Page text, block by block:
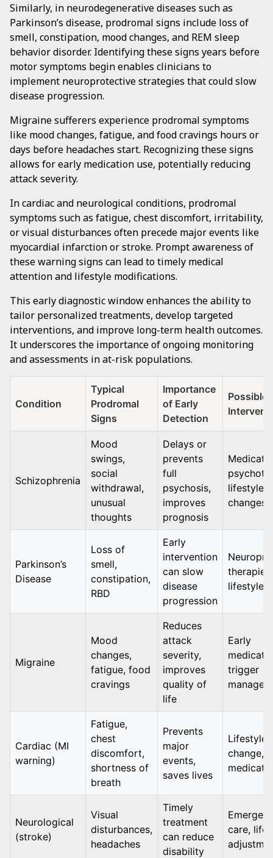
Similarly, in neurodegenerative diseases such as
Parkinson’s disease, prodromal signs include loss of
smell, constipation, mood changes, and REM sleep
behavior disorder. Identifying these signs years before
motor symptoms begin enables clinicians to
implement neuroprotective strategies that could slow
disease progression.
Migraine sufferers experience prodromal symptoms
like mood changes, fatigue, and food cravings hours or
days before headaches start. Recognizing these signs
allows for early medication use, potentially reducing
attack severity.
In cardiac and neurological conditions, prodromal
symptoms such as fatigue, chest discomfort, irritability,
or visual disturbances often precede major events like
myocardial infarction or stroke. Prompt awareness of
these warning signs can lead to timely medical
attention and lifestyle modifications.
This early diagnostic window enhances the ability to
tailor personalized treatments, develop targeted
interventions, and improve long-term health outcomes.
It underscores the importance of ongoing monitoring
and assessments in at-risk populations.
Condition
Typical
Prodromal
Signs
Importance
of Early
Detection
Possible
Schizophrenia
Mood
swings,
social
withdrawal,
unusual
thoughts
Delays or
prevents
full
psychosis,
improves
prognosis
lifestyle
changes
Parkinson’s
Disease
Loss of
smell,
constipation,
RBD
Early
intervention
can slow
disease
progression
therapies,
lifestyle
Migraine
Mood
changes,
fatigue, food
cravings
Reduces
attack
severity,
improves
quality of
life
Early
trigger
Cardiac (MI
warning)
Fatigue,
chest
discomfort,
shortness of
breath
Prevents
major
events,
saves lives
Lifestyle
change,
Neurological
(stroke)
Visual
disturbances,
headaches
Timely
treatment
can reduce
disability
care,